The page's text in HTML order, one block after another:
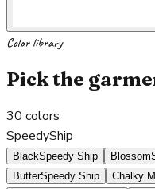
Color library
Pick the
30 colors
SpeedyShip
BlackSpeedy Ship Blossom
ButterSpeedy Ship Chalky